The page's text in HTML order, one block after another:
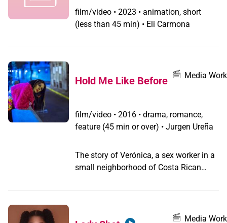
film/video • 2023 • animation, short
(less than 45 min) • Eli Carmona
Hold Me Like Before Media Work
film/video • 2016 • drama, romance,
feature (45 min or over) • Jurgen Ureña
The story of Verónica, a sex worker in a
small neighborhood of Costa Rican
Tato has an accident and breaks an
to give him a better life, but also facing
Media Work